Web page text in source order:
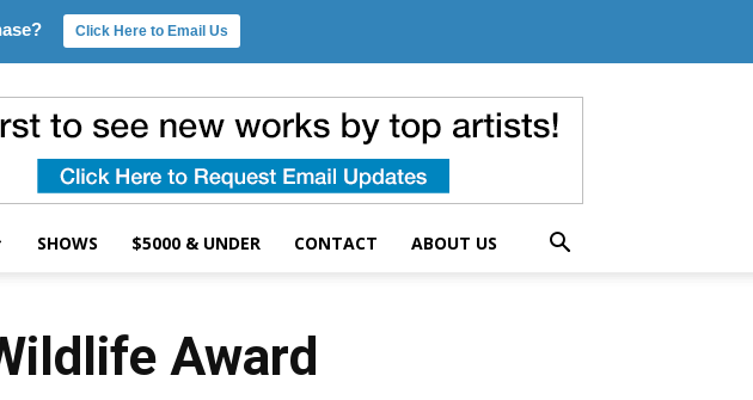
SHOWS $5000 & UNDER CONTACT ABOUT US
Award
Click Here to Email Us